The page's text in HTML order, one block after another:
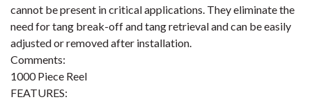
cannot be present in critical applications. They eliminate the
need for tang break-off and tang retrieval and can be easily
adjusted or removed after installation.
Comments:
1000 Piece Reel
FEATURES: